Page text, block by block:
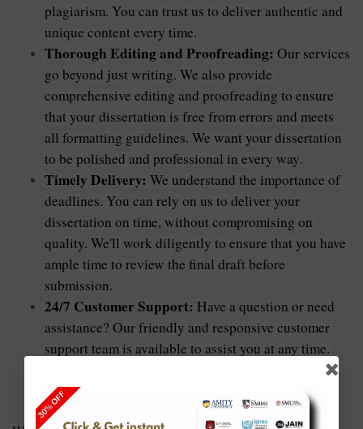
plagiarism. You can trust us to deliver authentic and
unique content every time.
Thorough Editing and Proofreading: Our services
go beyond just writing. We also provide
comprehensive editing and proofreading to ensure
that your dissertation is free from errors and meets
all formatting guidelines. We want your dissertation
to be polished and professional in every way.
Timely Delivery: We understand the importance of
deadlines. You can rely on us to deliver your
dissertation on time, without compromising on
quality. We'll work diligently to ensure that you have
ample time to review the final draft before
submission.
24/7 Customer Support: Have a question or need
assistance? Our friendly and responsive customer
support team is available to assist you at any time.
We're here to address your concerns and ensure a
smooth and hassle-free experience.